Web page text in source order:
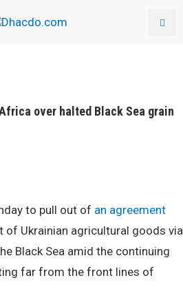
over halted Black Sea grain
to pull out of an agreement
of Ukrainian agricultural goods via
Black Sea amid the continuing
far from the front lines of